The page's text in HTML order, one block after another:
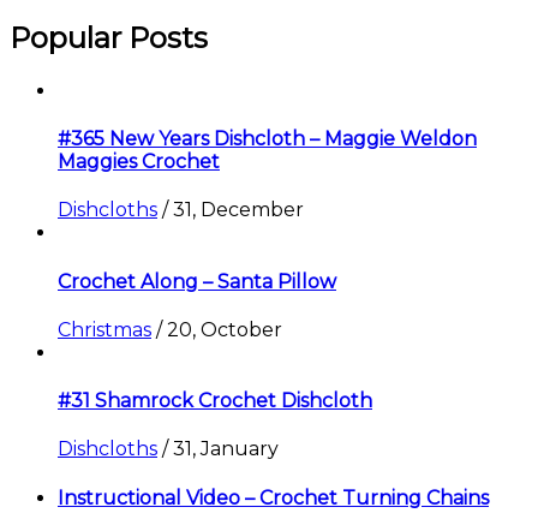
Popular Posts
#365 New Years Dishcloth – Maggie Weldon
Maggies Crochet
Dishcloths /31, December
Crochet Along – Santa Pillow
Christmas /20, October
#31 Shamrock Crochet Dishcloth
Dishcloths /31, January
Instructional Video – Crochet Turning Chains